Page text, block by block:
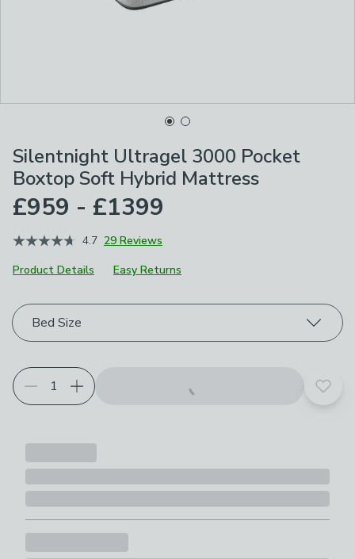
Silentnight Ultragel 3000 Pocket
Boxtop Soft Hybrid Mattress
£959 - £1399
4.7 29 Reviews
Product Details
Easy Returns
Choose your product options
Bed Size
Add